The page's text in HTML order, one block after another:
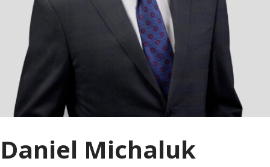
Daniel Michaluk